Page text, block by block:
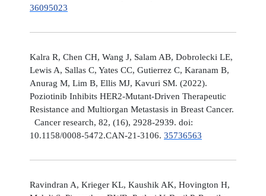
36095023
Kalra R, Chen CH, Wang J, Salam AB, Dobrolecki LE,
Lewis A, Sallas C, Yates CC, Gutierrez C, Karanam B,
Anurag M, Lim B, Ellis MJ, Kavuri SM. (2022).
Poziotinib Inhibits HER2-Mutant-Driven Therapeutic
Resistance and Multiorgan Metastasis in Breast Cancer.
Cancer research, 82, (16), 2928-2939. doi:
10.1158/0008-5472.CAN-21-3106. 35736563
Ravindran A, Krieger KL, Kaushik AK, Hovington H,